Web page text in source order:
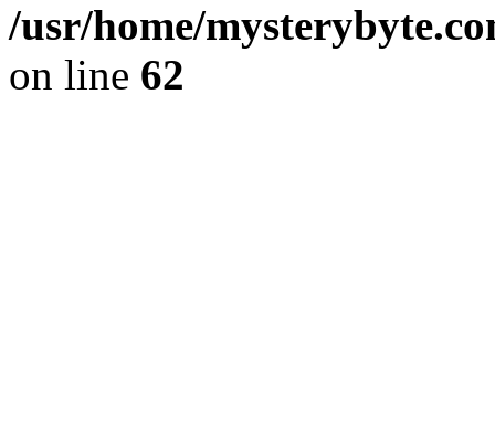
/usr/home/
on line 62